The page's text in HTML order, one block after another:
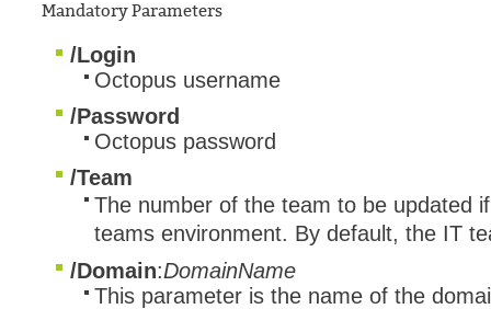
Mandatory Parameters
/Login
Octopus username
/Password
Octopus password
/Team
The number of the team to be updated
teams environment. By default, the IT
/Domain:DomainName
This parameter is the name of the